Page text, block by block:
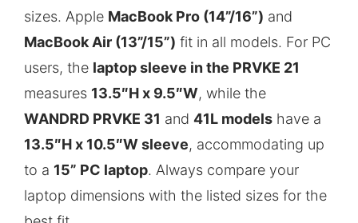
sizes. Apple MacBook Pro (14”/16”) and
MacBook Air (13”/15”) fit in all models. For PC
users, the laptop sleeve in the PRVKE 21
measures 13.5″H x 9.5″W, while the
WANDRD PRVKE 31 and 41L models have a
13.5″H x 10.5″W sleeve, accommodating up
to a 15” PC laptop. Always compare your
laptop dimensions with the listed sizes for the